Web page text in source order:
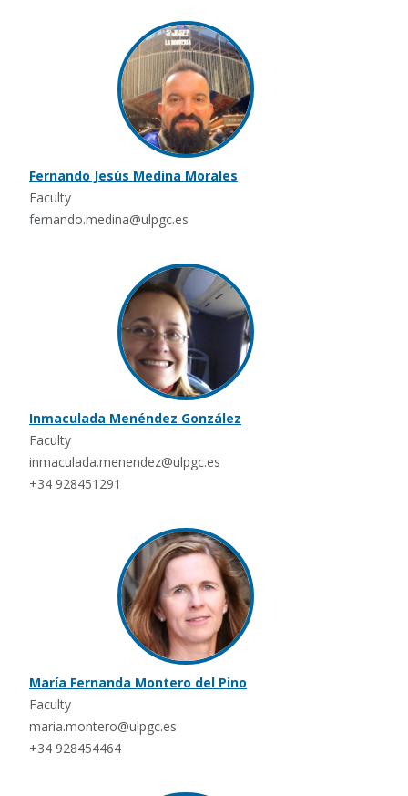
Fernando Jesús Medina Morales
Faculty
fernando.medina@ulpgc.es
Inmaculada Menéndez González
Faculty
inmaculada.menendez@ulpgc.es
+34 928451291
María Fernanda Montero del Pino
Faculty
maria.montero@ulpgc.es
+34 928454464